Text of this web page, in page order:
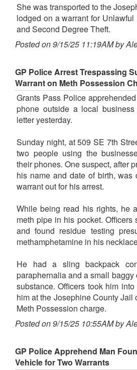
She was transported to the
lodged on a warrant for
and Second Degree Theft.
Posted on 9/15/25 11:19AM by
GP Police Arrest Trespassing
Warrant on Meth Possession
Grants Pass Police
phone outside a local
letter yesterday.
Sunday night, at 509 SE 7th
two people using the
their phones. One suspect, after
his name and date of birth, was
warrant out for his arrest.
While being read his rights, he
meth pipe in his pocket. Officers
and found residue testing
methamphetamine in his
He had a sling backpack
paraphernalia and a small
substance. Officers took him
him at the Josephine County Jail
Meth Possession charge.
Posted on 9/15/25 10:55AM by
GP Police Apprehend Man
Vehicle for Two Warrants